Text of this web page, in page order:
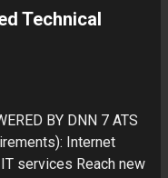
Technical
BY DNN 7 ATS
Internet
services Reach new